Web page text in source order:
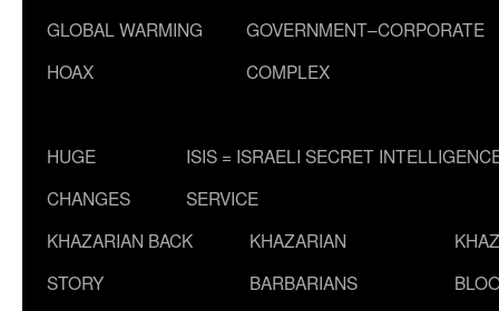
GLOBAL WARMING
HOAX
GOVERNMENT–CORPORATE
COMPLEX
HUGE
CHANGES
ISIS = ISRAELI SECRET
SERVICE
KHAZARIAN BACK
STORY
KHAZARIAN
BARBARIANS